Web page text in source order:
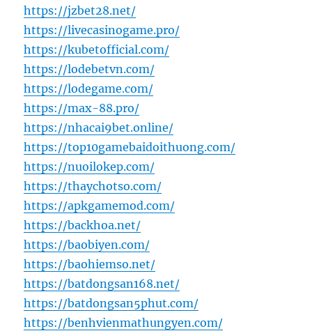
https://jzbet28.net/
https://livecasinogame.pro/
https://kubetofficial.com/
https://lodebetvn.com/
https://lodegame.com/
https://max-88.pro/
https://nhacai9bet.online/
https://top10gamebaidoithuong.com/
https://nuoilokep.com/
https://thaychotso.com/
https://apkgamemod.com/
https://backhoa.net/
https://baobiyen.com/
https://baohiemso.net/
https://batdongsan168.net/
https://batdongsan5phut.com/
https://benhvienmathungyen.com/